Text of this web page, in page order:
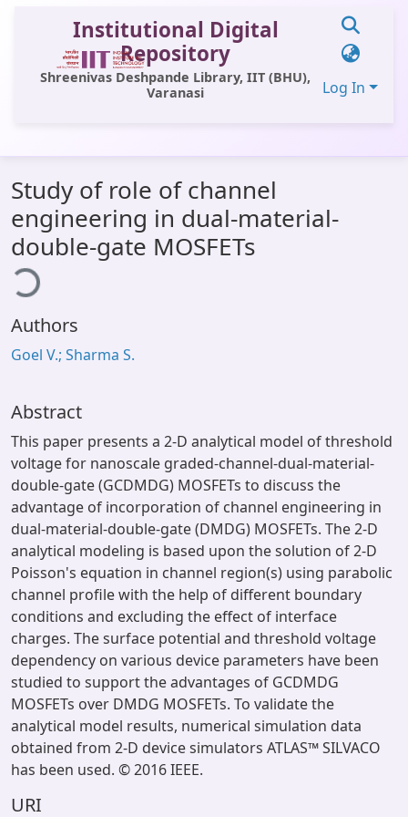
Institutional Digital
Repository
Shreenivas Deshpande Library, IIT (BHU),
Varanasi
Log In
All of DSpace
Statistics
Library Website
OPAC
Window (ERMS)
Study of role of channel
engineering in dual-material-
double-gate MOSFETs
Authors
Goel V.; Sharma S.
Abstract
This paper presents a 2-D analytical model of threshold
voltage for nanoscale graded-channel-dual-material-
double-gate (GCDMDG) MOSFETs to discuss the
advantage of incorporation of channel engineering in
dual-material-double-gate (DMDG) MOSFETs. The 2-D
analytical modeling is based upon the solution of 2-D
Poisson's equation in channel region(s) using parabolic
channel profile with the help of different boundary
conditions and excluding the effect of interface
charges. The surface potential and threshold voltage
dependency on various device parameters have been
studied to support the advantages of GCDMDG
MOSFETs over DMDG MOSFETs. To validate the
analytical model results, numerical simulation data
obtained from 2-D device simulators ATLAS™ SILVACO
has been used. © 2016 IEEE.
URI